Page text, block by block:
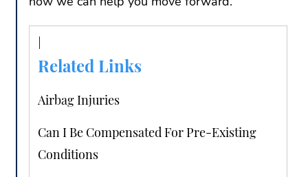
Related Links
Airbag Injuries
Can I Be Compensated For Pre-Existing
Conditions